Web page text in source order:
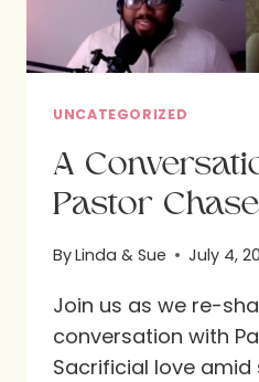
UNCATEGORIZED
A
Pastor
ByLinda & Sue July 4,
Join us as we re-
conversation with
Sacrificial love amid